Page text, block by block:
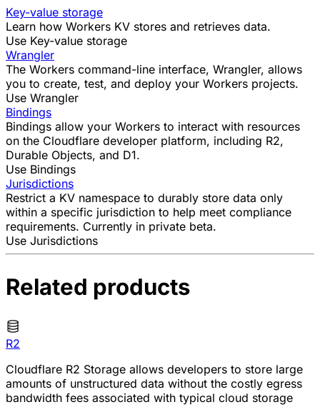
Key-value storage
Learn how Workers KV stores and retrieves data.
Use Key-value storage
Wrangler
The Workers command-line interface, Wrangler, allows
you to create, test, and deploy your Workers projects.
Use Wrangler
Bindings
Bindings allow your Workers to interact with resources
on the Cloudflare developer platform, including R2,
Durable Objects, and D1.
Use Bindings
Jurisdictions
Restrict a KV namespace to durably store data only
within a specific jurisdiction to help meet compliance
requirements. Currently in private beta.
Use Jurisdictions
Related products
R2
Cloudflare R2 Storage allows developers to store large
amounts of unstructured data without the costly egress
bandwidth fees associated with typical cloud storage